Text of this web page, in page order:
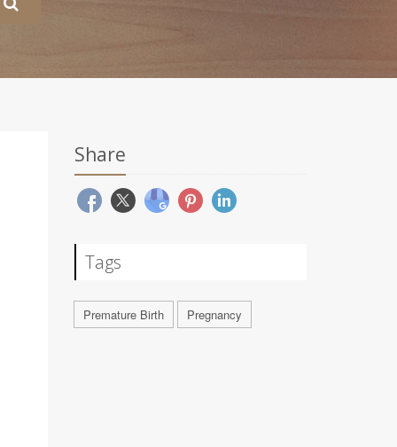
Share
Tags
Premature Birth Pregnancy